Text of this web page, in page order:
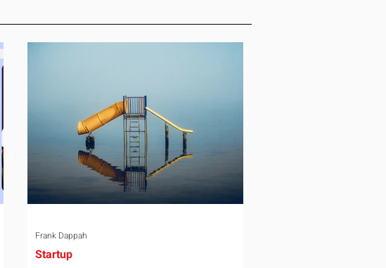
assignment. It rarely gets the same
weight as housing or tax equalization on
turns down an offer or
Startup
Frank Dappah